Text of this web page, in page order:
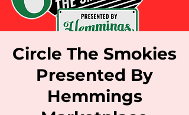
Circle The Smokies
Presented By
Hemmings